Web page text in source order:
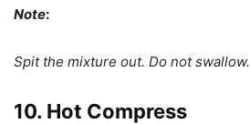
Note:
Spit the mixture out. Do not swallow.
10. Hot Compress